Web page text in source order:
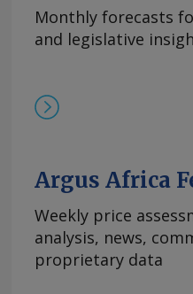
Monthly forecasts
and legislative
Argus Africa
Weekly price
analysis, news,
proprietary data